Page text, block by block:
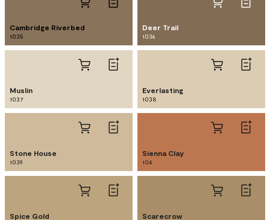
Cambridge Riverbed
1035
Deer Trail
1036
Muslin
1037
Everlasting
1038
Stone House
1039
Sienna Clay
104
Spice Gold Scarecrow